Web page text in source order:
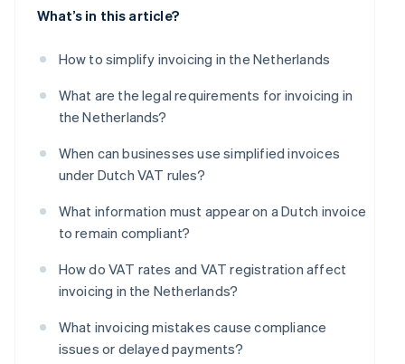
What’s in this article?
How to simplify invoicing in the Netherlands
What are the legal requirements for invoicing in
the Netherlands?
When can businesses use simplified invoices
under Dutch VAT rules?
What information must appear on a Dutch invoice
to remain compliant?
How do VAT rates and VAT registration affect
invoicing in the Netherlands?
What invoicing mistakes cause compliance
issues or delayed payments?